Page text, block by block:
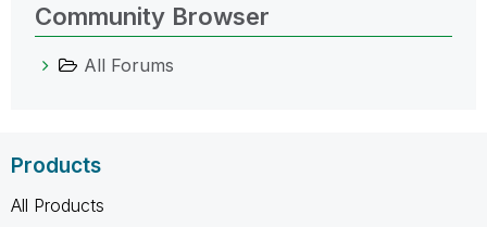
Community Browser
All Forums
Products
All Products